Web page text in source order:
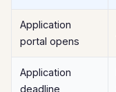
Application
portal opens
Application
deadline